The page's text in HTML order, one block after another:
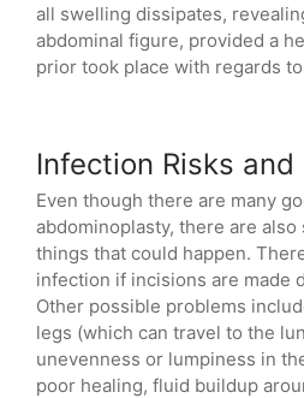
all swelling dissipates,
abdominal figure, provided a
prior took place with regards
Infection Risks
Even though there are many
abdominoplasty, there are also
things that could happen.
infection if incisions are made
Other possible problems
legs (which can travel to the
unevenness or lumpiness in
poor healing, fluid buildup